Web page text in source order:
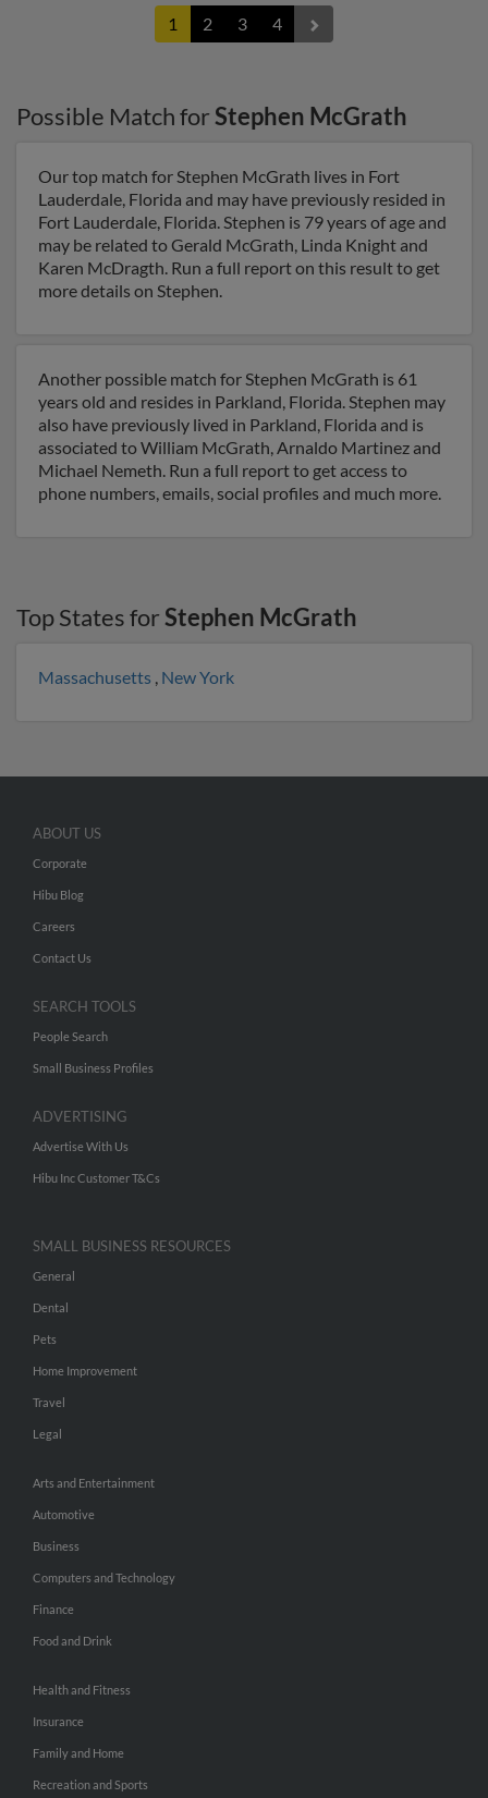
1 2 3 4
Possible Match forStephen McGrath
Our top match for Stephen McGrath lives in Fort
Lauderdale, Florida and may have previously resided in
Fort Lauderdale, Florida. Stephen is 79 years of age and
may be related to Gerald McGrath, Linda Knight and
Karen McDragth. Run a full report on this result to get
more details on Stephen.
Another possible match for Stephen McGrath is 61
years old and resides in Parkland, Florida. Stephen may
also have previously lived in Parkland, Florida and is
associated to William McGrath, Arnaldo Martinez and
Michael Nemeth. Run a full report to get access to
phone numbers, emails, social profiles and much more.
Top States forStephen McGrath
Massachusetts , New York
ABOUT US
Corporate
Hibu Blog
Careers
Contact Us
SEARCH TOOLS
People Search
Small Business Profiles
ADVERTISING
Advertise With Us
Hibu Inc Customer T&Cs
SMALL BUSINESS RESOURCES
General
Dental
Pets
Home Improvement
Travel
Legal
Arts and Entertainment
Automotive
Business
Computers and Technology
Finance
Food and Drink
Health and Fitness
Insurance
Family and Home
Recreation and Sports